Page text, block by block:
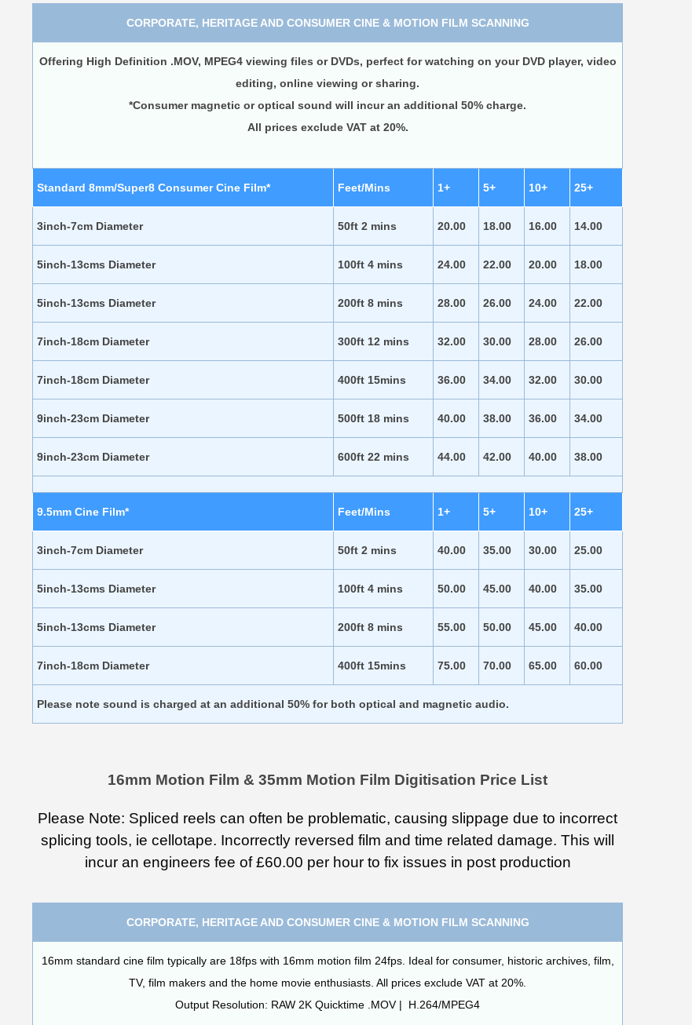
CORPORATE, HERITAGE AND CONSUMER CINE & MOTION FILM SCANNING
Offering High Definition .MOV, MPEG4 viewing files or DVDs, perfect for watching on your DVD player, video
editing, online viewing or sharing.
*Consumer magnetic or optical sound will incur an additional 50% charge.
All prices exclude VAT at 20%.
Standard 8mm/Super8 Consumer Cine Film* Feet/Mins 1+ 5+ 10+ 25+
3inch-7cm Diameter 50ft 2 mins 20.00 18.00 16.00 14.00
5inch-13cms Diameter 100ft 4 mins 24.00 22.00 20.00 18.00
5inch-13cms Diameter 200ft 8 mins 28.00 26.00 24.00 22.00
7inch-18cm Diameter 300ft 12 mins 32.00 30.00 28.00 26.00
7inch-18cm Diameter 400ft 15mins 36.00 34.00 32.00 30.00
9inch-23cm Diameter 500ft 18 mins 40.00 38.00 36.00 34.00
9inch-23cm Diameter 600ft 22 mins 44.00 42.00 40.00 38.00
9.5mm Cine Film* Feet/Mins 1+ 5+ 10+ 25+
3inch-7cm Diameter 50ft 2 mins 40.00 35.00 30.00 25.00
5inch-13cms Diameter 100ft 4 mins 50.00 45.00 40.00 35.00
5inch-13cms Diameter 200ft 8 mins 55.00 50.00 45.00 40.00
7inch-18cm Diameter 400ft 15mins 75.00 70.00 65.00 60.00
Please note sound is charged at an additional 50% for both optical and magnetic audio.
16mm Motion Film & 35mm Motion Film Digitisation Price List
Please Note: Spliced reels can often be problematic, causing slippage due to incorrect
splicing tools, ie cellotape. Incorrectly reversed film and time related damage. This will
incur an engineers fee of £60.00 per hour to fix issues in post production
CORPORATE, HERITAGE AND CONSUMER CINE & MOTION FILM SCANNING
16mm standard cine film typically are 18fps with 16mm motion film 24fps. Ideal for consumer, historic archives, film,
TV, film makers and the home movie enthusiasts. All prices exclude VAT at 20%.
Output Resolution: RAW 2K Quicktime .MOV | H.264/MPEG4